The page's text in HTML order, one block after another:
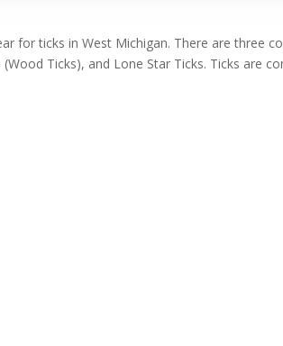
for ticks in West Michigan. There are three
Ticks), and Lone Star Ticks. Ticks are